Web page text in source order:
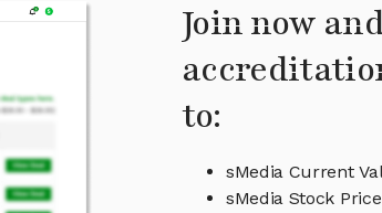
Join now
to:
sMedia Current
sMedia Stock Price